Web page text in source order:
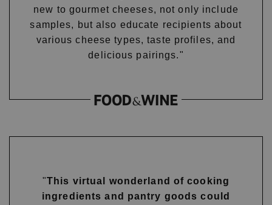
new to gourmet cheeses, not only include
samples, but also educate recipients about
various cheese types, taste profiles, and
delicious pairings."
"This virtual wonderland of cooking
ingredients and pantry goods could